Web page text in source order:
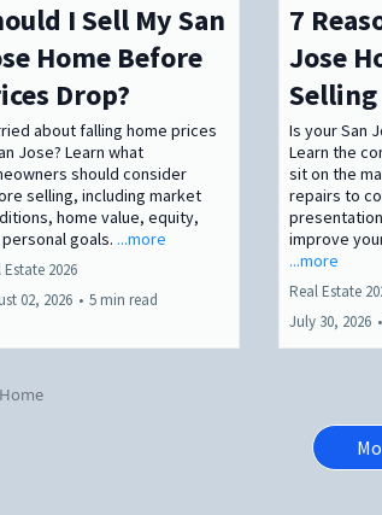
I Sell My San
Home Before
Drop?
about falling home prices
Jose? Learn what
should consider
selling, including market
home value, equity,
goals. ...more
Estate 2026
02, 2026 • 5 min read
7
Jose
Selling
Is your San
Learn the
sit on the
repairs to
improve
...more
Real Estate
July 30, 2026 •